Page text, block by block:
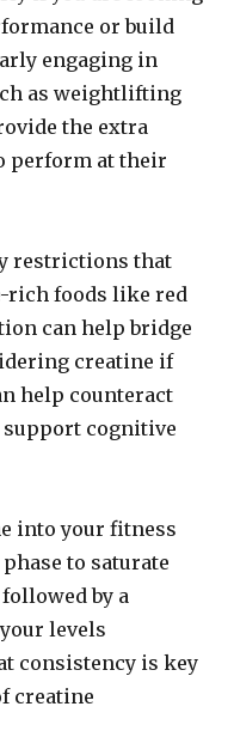
or build
engaging in
as weightlifting
the extra
perform at their
restrictions that
rich foods like red
can help bridge
creatine if
help counteract
support cognitive
into your fitness
to saturate
by a
levels
consistency is key
creatine